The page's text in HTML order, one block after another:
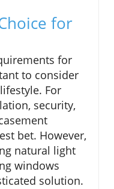
for
for
to consider
For
security,
bet. However,
natural light
windows
solution.